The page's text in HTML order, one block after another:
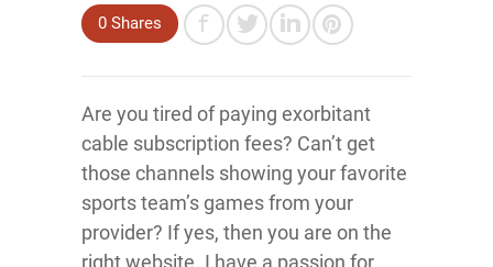
0 Shares
Are you tired of paying exorbitant
cable subscription fees? Can’t get
those channels showing your favorite
sports team’s games from your
provider? If yes, then you are on the
right website. I have a passion for